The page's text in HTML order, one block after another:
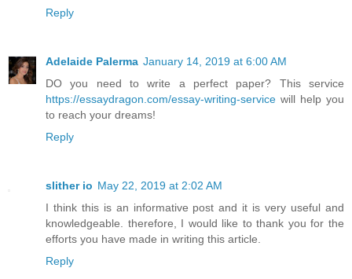
Reply
Adelaide Palerma January 14, 2019 at 6:00 AM
DO you need to write a perfect paper? This service
https://essaydragon.com/essay-writing-service will help you
to reach your dreams!
Reply
slither io May 22, 2019 at 2:02 AM
I think this is an informative post and it is very useful and
knowledgeable. therefore, I would like to thank you for the
efforts you have made in writing this article.
Reply